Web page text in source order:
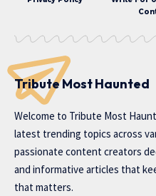
Tribute Most Haunted
Welcome to Tribute Most
latest trending topics across
passionate content creators
and informative articles that
that matters.